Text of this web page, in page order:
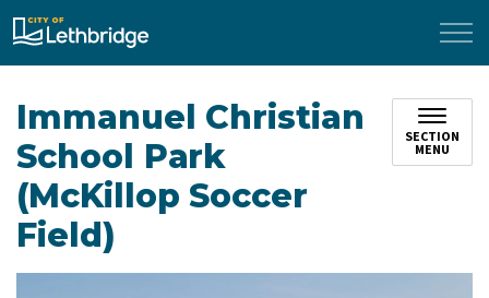
City of Lethbridge
Immanuel Christian
School Park
(McKillop Soccer
Field)
SECTION
MENU